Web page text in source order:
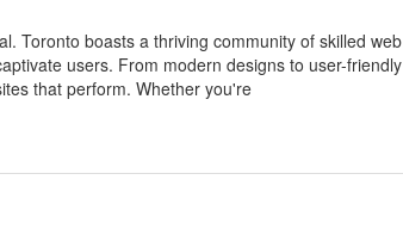
Toronto boasts a thriving community of skilled web
users. From modern designs to user-friendly
that perform. Whether you're